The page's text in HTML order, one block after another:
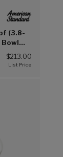
(3.8-
Bowl
$213.00